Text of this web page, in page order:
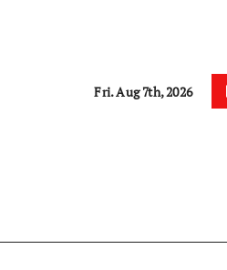
Fri. Aug 7th, 2026